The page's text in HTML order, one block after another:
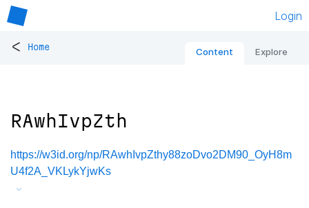
Login
< Home Content Explore
RAwhIvpZth
https://w3id.org/np/RAwhIvpZthy88zoDvo2DM90_OyH8m
U4f2A_VKLykYjwKs